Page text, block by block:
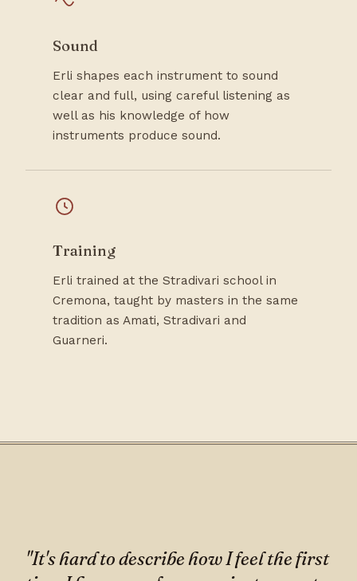
Sound
Erli shapes each instrument to sound
clear and full, using careful listening as
well as his knowledge of how
instruments produce sound.
Training
Erli trained at the Stradivari school in
Cremona, taught by masters in the same
tradition as Amati, Stradivari and
Guarneri.
"It's hard to describe how I feel the first